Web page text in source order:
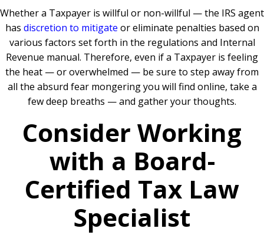
Whether a Taxpayer is willful or non-willful — the IRS agent
has discretion to mitigate or eliminate penalties based on
various factors set forth in the regulations and Internal
Revenue manual. Therefore, even if a Taxpayer is feeling
the heat — or overwhelmed — be sure to step away from
all the absurd fear mongering you will find online, take a
few deep breaths — and gather your thoughts.
Consider Working
with a Board-
Certified Tax Law
Specialist